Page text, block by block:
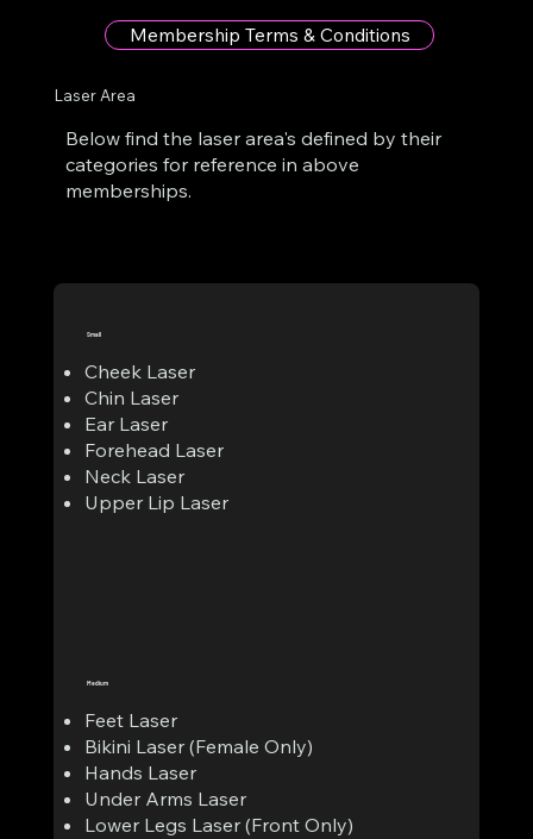
Membership Terms & Conditions
Laser Area
Below find the laser area's defined by their
categories for reference in above
memberships.
Small
Cheek Laser
Chin Laser
Ear Laser
Forehead Laser
Neck Laser
Upper Lip Laser
Medium
Feet Laser
Bikini Laser (Female Only)
Hands Laser
Under Arms Laser
Lower Legs Laser (Front Only)